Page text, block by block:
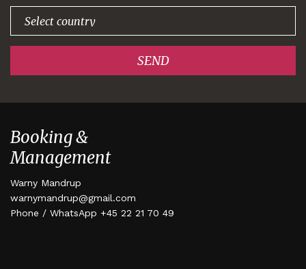
SEND
Booking &
Management
Warny Mandrup
warnymandrup@gmail.com
Phone / WhatsApp +45 22 21 70 49